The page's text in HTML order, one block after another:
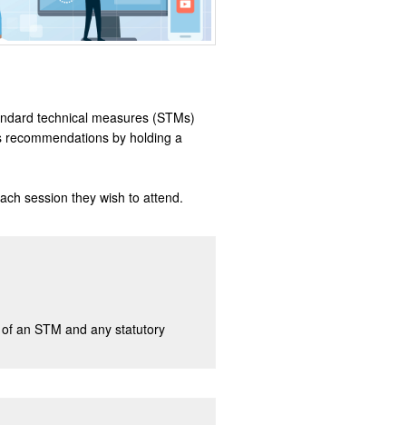
technical measures (STMs)
by holding a
session they wish to attend.
an STM and any statutory